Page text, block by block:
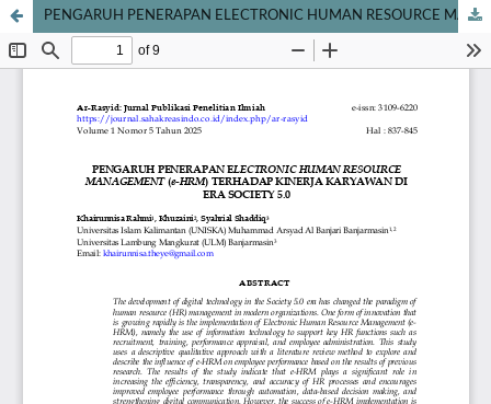
PENGARUH PENERAPAN ELECTRONIC HUMAN RESOURCE MANAGEMENT (e-HRM) TERHADAP KINERJA KARYAWAN DI ERA SOCIETY 5.0